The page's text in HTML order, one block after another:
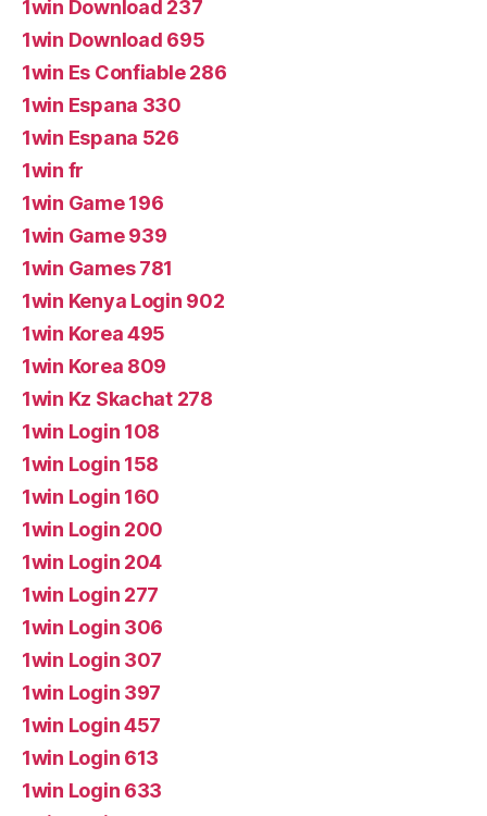
1win Download 237
1win Download 695
1win Es Confiable 286
1win Espana 330
1win Espana 526
1win fr
1win Game 196
1win Game 939
1win Games 781
1win Kenya Login 902
1win Korea 495
1win Korea 809
1win Kz Skachat 278
1win Login 108
1win Login 158
1win Login 160
1win Login 200
1win Login 204
1win Login 277
1win Login 306
1win Login 307
1win Login 397
1win Login 457
1win Login 613
1win Login 633